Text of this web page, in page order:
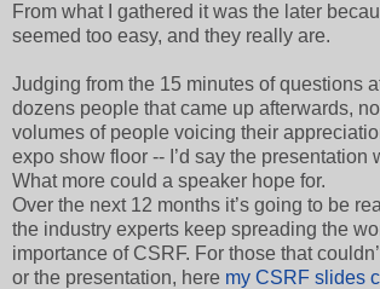
From what I gathered it was the later
seemed too easy, and they really are.
Judging from the 15 minutes of questions
dozens people that came up afterwards,
volumes of people voicing their
expo show floor -- I’d say the presentation
What more could a speaker hope for.
Over the next 12 months it’s going to be
the industry experts keep spreading the
importance of CSRF. For those that
or the presentation, here my CSRF slides